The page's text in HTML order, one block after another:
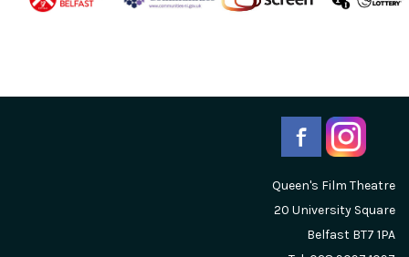
Queen's Film Theatre
20 University Square
Belfast BT7 1PA